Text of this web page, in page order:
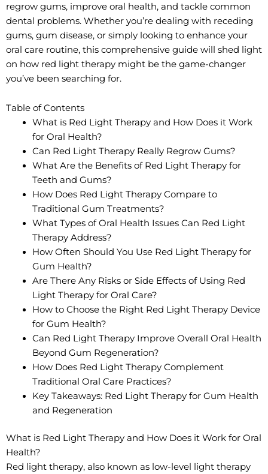
regrow gums, improve oral health, and tackle common
dental problems. Whether you’re dealing with receding
gums, gum disease, or simply looking to enhance your
oral care routine, this comprehensive guide will shed light
on how red light therapy might be the game-changer
you’ve been searching for.
Table of Contents
What is Red Light Therapy and How Does it Work
for Oral Health?
Can Red Light Therapy Really Regrow Gums?
What Are the Benefits of Red Light Therapy for
Teeth and Gums?
How Does Red Light Therapy Compare to
Traditional Gum Treatments?
What Types of Oral Health Issues Can Red Light
Therapy Address?
How Often Should You Use Red Light Therapy for
Gum Health?
Are There Any Risks or Side Effects of Using Red
Light Therapy for Oral Care?
How to Choose the Right Red Light Therapy Device
for Gum Health?
Can Red Light Therapy Improve Overall Oral Health
Beyond Gum Regeneration?
How Does Red Light Therapy Complement
Traditional Oral Care Practices?
Key Takeaways: Red Light Therapy for Gum Health
and Regeneration
What is Red Light Therapy and How Does it Work for Oral
Health?
Red light therapy, also known as low-level light therapy